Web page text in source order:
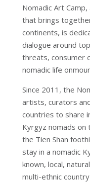
Nomadic Art
that brings
continents, is
dialogue around
threats, consumer
nomadic life
Since 2011, the
artists, curators
countries to share
Kyrgyz nomads on
the Tien Shan
stay in a nomadic
known, local,
multi-ethnic